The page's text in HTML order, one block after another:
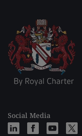
Social Media